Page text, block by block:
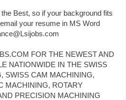
Best, so if your background fits
your resume in MS Word
FOR THE NEWEST AND
NATIONWIDE IN THE SWISS
SWISS CAM MACHINING,
MACHINING, ROTARY
PRECISION MACHINING